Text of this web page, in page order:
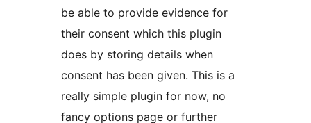
be able to provide evidence for
their consent which this plugin
does by storing details when
consent has been given. This is a
really simple plugin for now, no
fancy options page or further